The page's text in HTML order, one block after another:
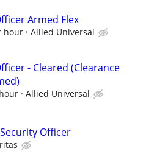
Armed Flex
hour Allied Universal
- Cleared (Clearance
Allied Universal
Officer